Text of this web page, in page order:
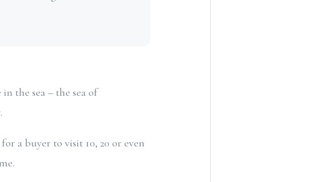
the sea – the sea of
a buyer to visit 10, 20 or even